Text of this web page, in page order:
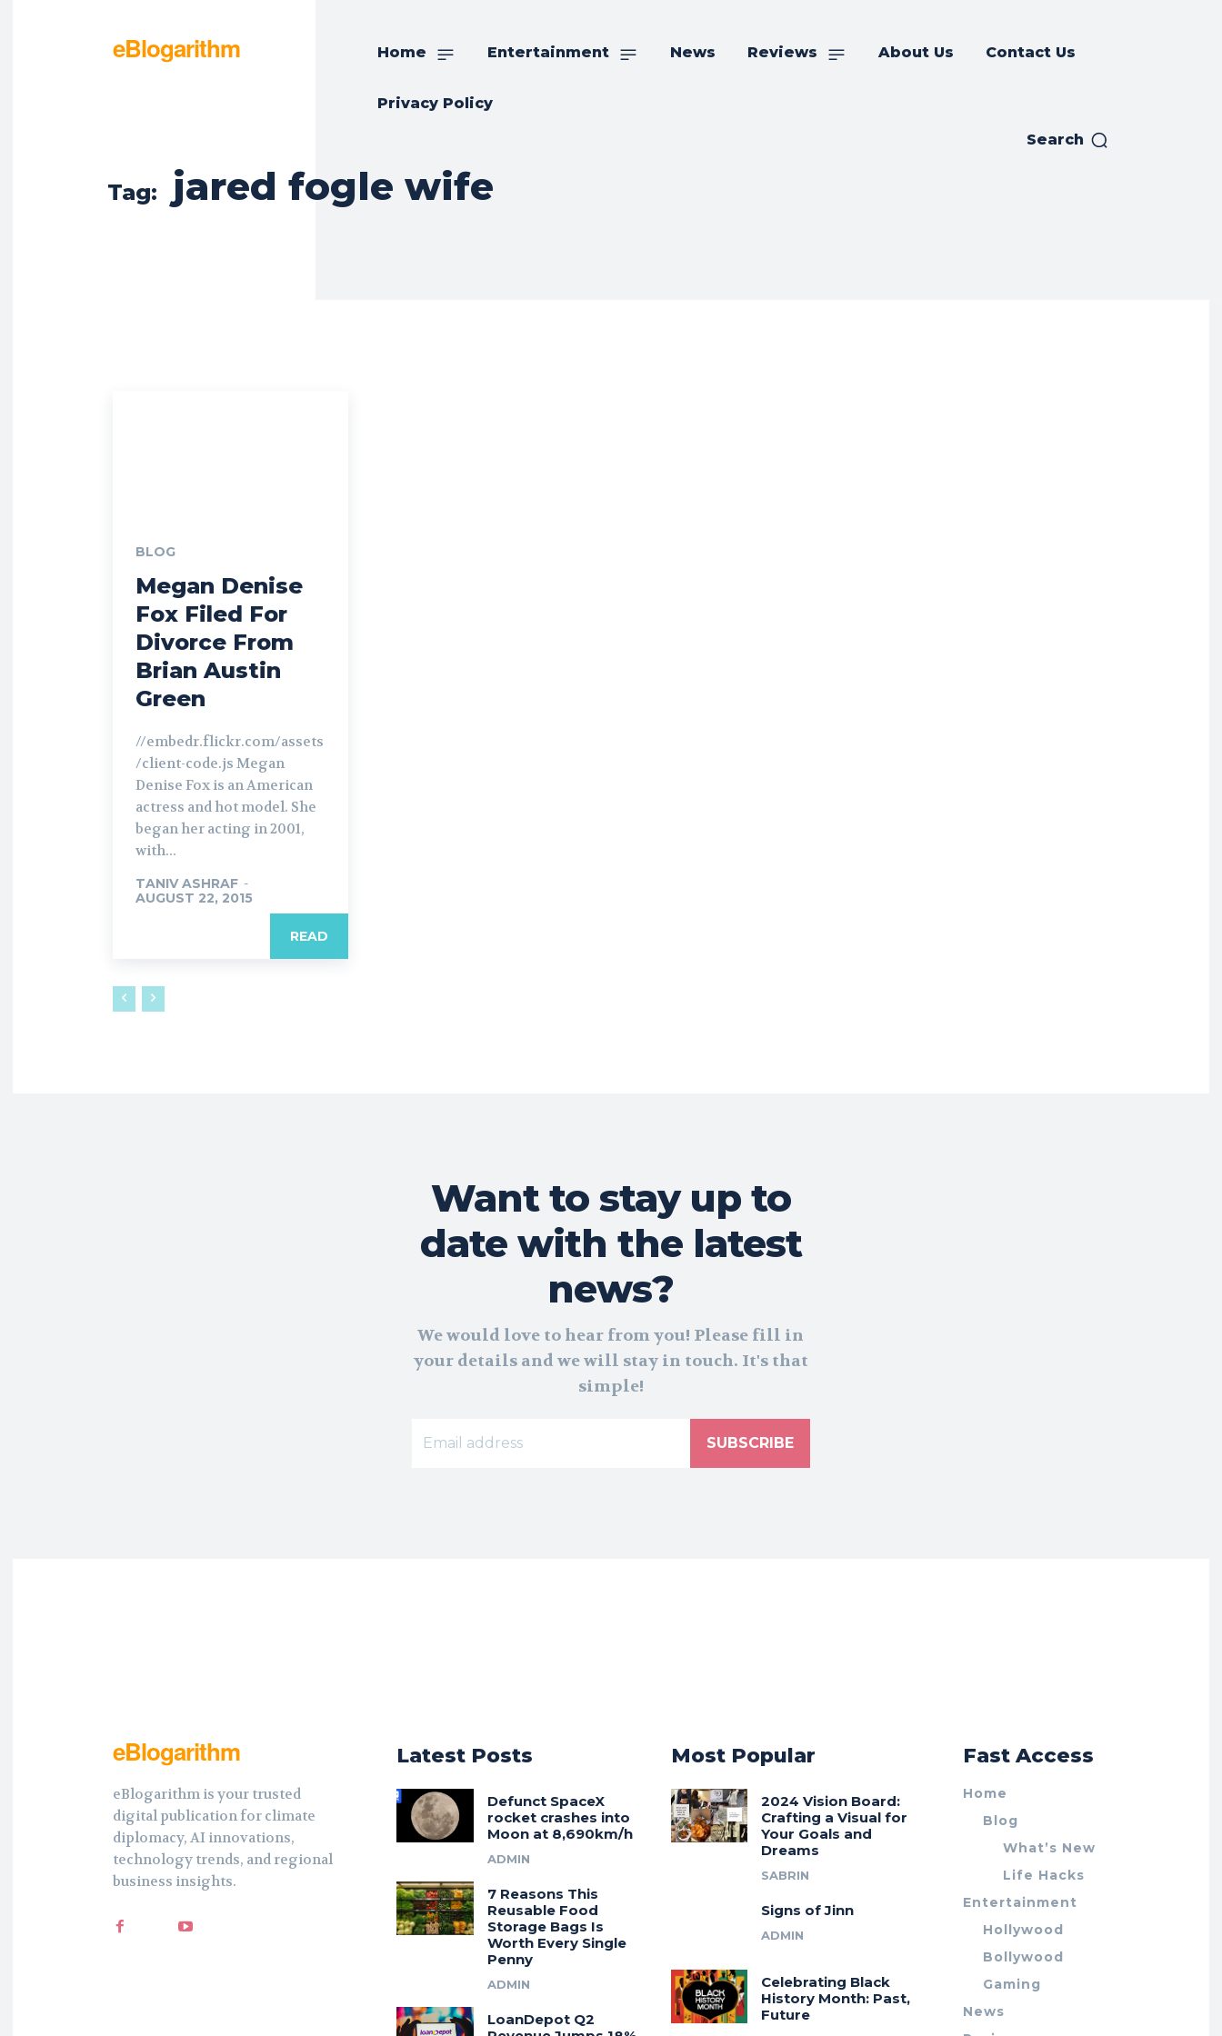
eBlogarithm Home Entertainment News Reviews About Us Contact Us
Privacy Policy
Search
Tag: jared fogle wife
BLOG
Megan Denise
Fox Filed For
Divorce From
Brian Austin
Green
//embedr.flickr.com/assets
/client-code.js Megan
Denise Fox is an American
actress and hot model. She
began her acting in 2001,
with...
TANIV ASHRAF -
AUGUST 22, 2015
READ
Want to stay up to
date with the latest
news?
We would love to hear from you! Please fill in
your details and we will stay in touch. It's that
simple!
SUBSCRIBE
eBlogarithm
eBlogarithm is your trusted
digital publication for climate
diplomacy, AI innovations,
technology trends, and regional
business insights.
Latest Posts
Defunct SpaceX
rocket crashes into
Moon at 8,690km/h
ADMIN
7 Reasons This
Reusable Food
Storage Bags Is
Worth Every Single
Penny
ADMIN
LoanDepot Q2
Most Popular
2024 Vision Board:
Crafting a Visual for
Your Goals and
Dreams
SABRIN
Signs of Jinn
ADMIN
Celebrating Black
History Month: Past,
Future
Fast Access
Home
Blog
What’s New
Life Hacks
Entertainment
Hollywood
Bollywood
Gaming
News